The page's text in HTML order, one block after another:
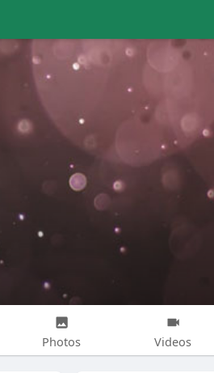
Photos Videos